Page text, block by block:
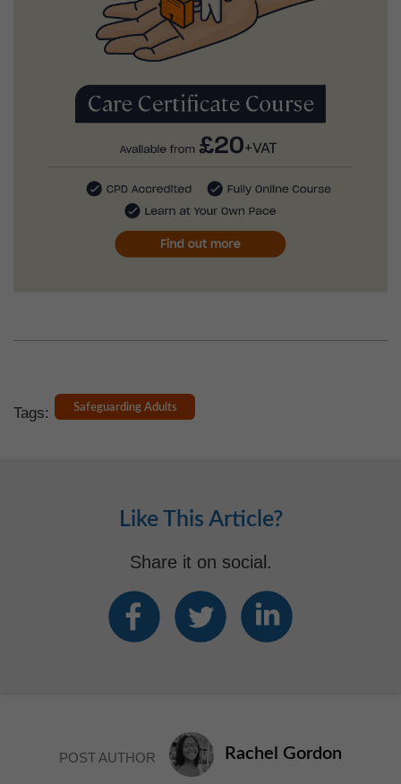
Tags: Safeguarding Adults
Like This Article?
Share it on social.
POST AUTHOR Rachel Gordon